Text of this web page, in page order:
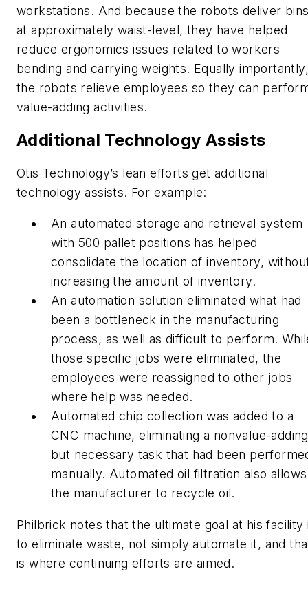
workstations. And because the robots deliver
at approximately waist-level, they have helped
reduce ergonomics issues related to workers
bending and carrying weights. Equally importantly,
the robots relieve employees so they can
value-adding activities.
Additional Technology Assists
Otis Technology’s lean efforts get additional
technology assists. For example:
An automated storage and retrieval system
with 500 pallet positions has helped
consolidate the location of inventory,
increasing the amount of inventory.
An automation solution eliminated what had
been a bottleneck in the manufacturing
process, as well as difficult to perform.
those specific jobs were eliminated, the
employees were reassigned to other jobs
where help was needed.
Automated chip collection was added to a
CNC machine, eliminating a nonvalue-adding
but necessary task that had been
manually. Automated oil filtration also allows
the manufacturer to recycle oil.
Philbrick notes that the ultimate goal at his facility
to eliminate waste, not simply automate it, and
is where continuing efforts are aimed.